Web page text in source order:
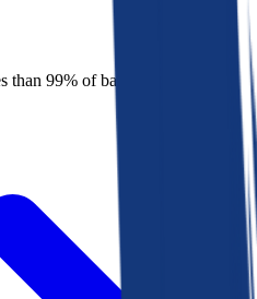
than 99% of banks in 2025